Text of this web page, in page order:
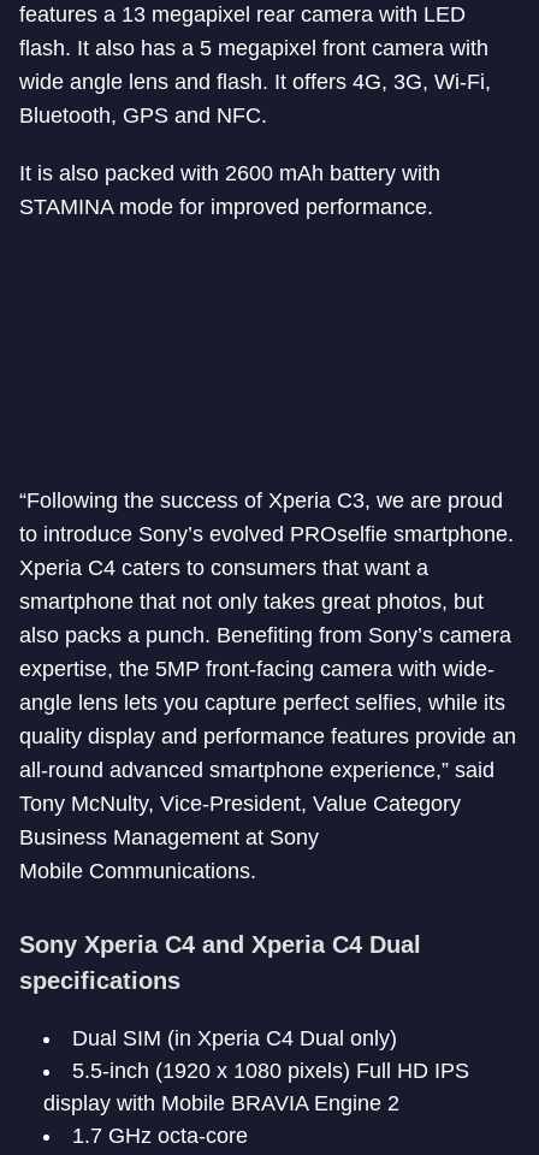
features a 13 megapixel rear camera with LED
flash. It also has a 5 megapixel front camera with
wide angle lens and flash. It offers 4G, 3G, Wi-Fi,
Bluetooth, GPS and NFC.
It is also packed with 2600 mAh battery with
STAMINA mode for improved performance.
“Following the success of Xperia C3, we are proud
to introduce Sony’s evolved PROselfie smartphone.
Xperia C4 caters to consumers that want a
smartphone that not only takes great photos, but
also packs a punch. Benefiting from Sony’s camera
expertise, the 5MP front-facing camera with wide-
angle lens lets you capture perfect selfies, while its
quality display and performance features provide an
all-round advanced smartphone experience,” said
Tony McNulty, Vice-President, Value Category
Business Management at Sony
Mobile Communications.
Sony Xperia C4 and Xperia C4 Dual
specifications
Dual SIM (in Xperia C4 Dual only)
5.5-inch (1920 x 1080 pixels) Full HD IPS
display with Mobile BRAVIA Engine 2
1.7 GHz octa-core